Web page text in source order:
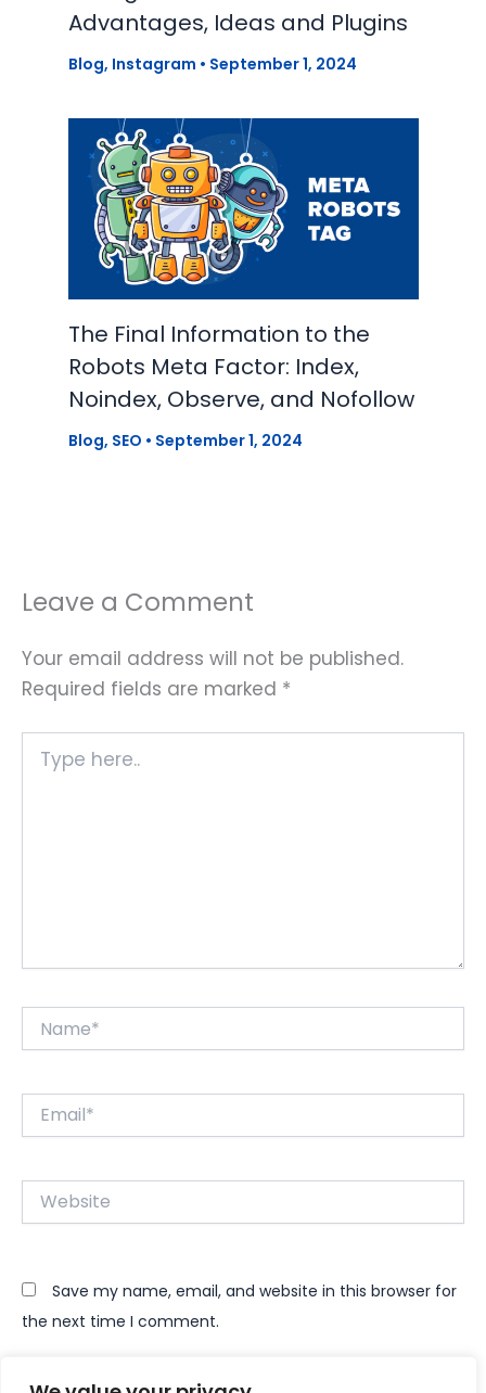
Advantages, Ideas and Plugins
Blog, Instagram • September 1, 2024
The Final Information to the
Robots Meta Factor: Index,
Noindex, Observe, and Nofollow
Blog, SEO • September 1, 2024
Leave a Comment
Your email address will not be published.
Required fields are marked *
here..
Website
Save my name, email, and website in this browser for
the next time I comment.